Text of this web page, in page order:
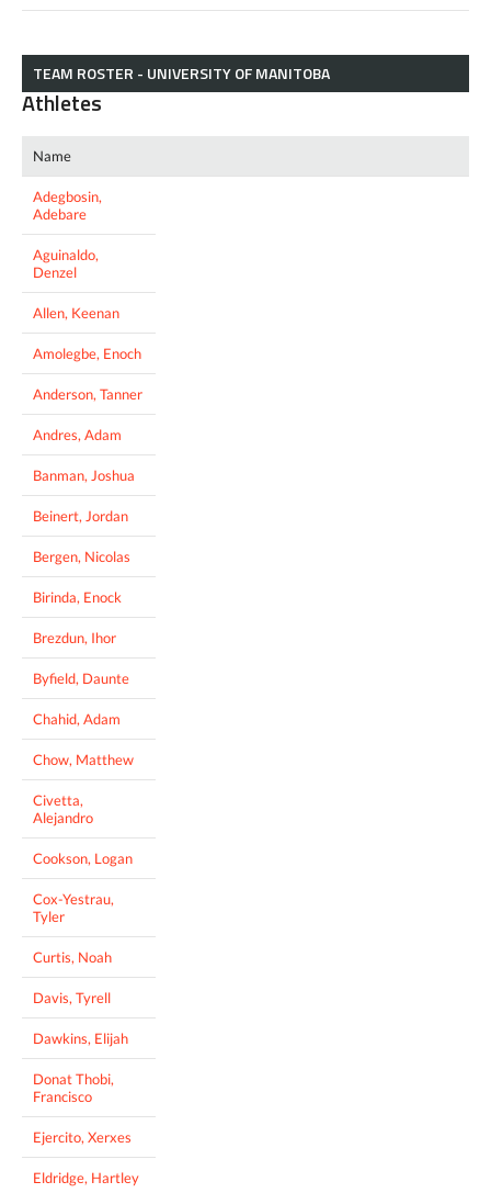
TEAM ROSTER - UNIVERSITY OF MANITOBA
Athletes
Name
Adegbosin,
Adebare
Aguinaldo,
Denzel
Allen, Keenan
Amolegbe, Enoch
Anderson, Tanner
Andres, Adam
Banman, Joshua
Beinert, Jordan
Bergen, Nicolas
Birinda, Enock
Brezdun, Ihor
Byfield, Daunte
Chahid, Adam
Chow, Matthew
Civetta,
Alejandro
Cookson, Logan
Cox-Yestrau,
Tyler
Curtis, Noah
Davis, Tyrell
Dawkins, Elijah
Donat Thobi,
Francisco
Ejercito, Xerxes
Eldridge, Hartley